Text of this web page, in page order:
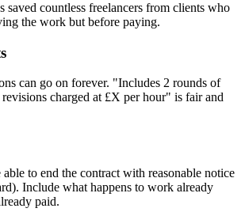
saved countless freelancers from clients who
the work but before paying.
can go on forever. "Includes 2 rounds of
charged at £X per hour" is fair and
to end the contract with reasonable notice
Include what happens to work already
paid.